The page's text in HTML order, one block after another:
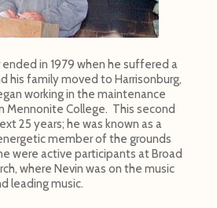
ended in 1979 when he suffered a
his family moved to Harrisonburg,
working in the maintenance
Mennonite College. This second
25 years; he was known as a
member of the grounds
were active participants at Broad
where Nevin was on the music
leading music.